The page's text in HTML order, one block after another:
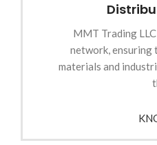
MMT Trading
network, ensuring
materials and